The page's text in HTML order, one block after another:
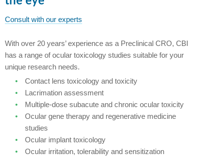
Consult with our experts
With over 20 years’ experience as a Preclinical CRO, CBI
has a range of ocular toxicology studies suitable for your
unique research needs.
Contact lens toxicology and toxicity
Lacrimation assessment
Multiple-dose subacute and chronic ocular toxicity
Ocular gene therapy and regenerative medicine
studies
Ocular implant toxicology
Ocular irritation, tolerability and sensitization